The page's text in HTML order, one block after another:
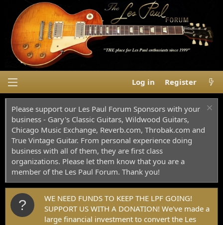
Log in Register
Please support our Les Paul Forum Sponsors with your
business - Gary's Classic Guitars, Wildwood Guitars,
Chicago Music Exchange, Reverb.com, Throbak.com and
True Vintage Guitar. From personal experience doing
business with all of them, they are first class
organizations. Please let them know that you are a
member of the Les Paul Forum. Thank you!
WE NEED FUNDS TO KEEP THE LPF GOING!
SUPPORT US WITH A DONATION! We've made a
large financial investment to convert the Les